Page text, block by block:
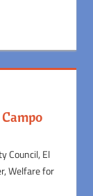
Council, El
,Welfare for